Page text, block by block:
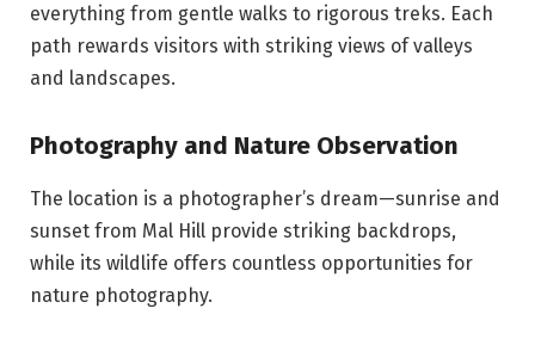
everything from gentle walks to rigorous treks. Each
path rewards visitors with striking views of valleys
and landscapes.
Photography and Nature Observation
The location is a photographer’s dream—sunrise and
sunset from Mal Hill provide striking backdrops,
while its wildlife offers countless opportunities for
nature photography.